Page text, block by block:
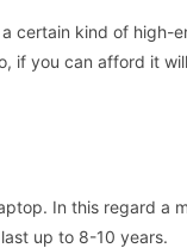
certain kind of high-
if you can afford it
In this regard a
up to 8-10 years.